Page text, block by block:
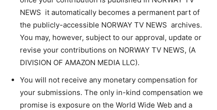
NEWS it automatically becomes a permanent part of
the publicly-accessible NORWAY TV NEWS archives.
You may, however, subject to our approval, update or
revise your contributions on NORWAY TV NEWS, (A
DIVISION OF AMAZON MEDIA LLC).
You will not receive any monetary compensation for
your submissions. The only in-kind compensation we
promise is exposure on the World Wide Web and a